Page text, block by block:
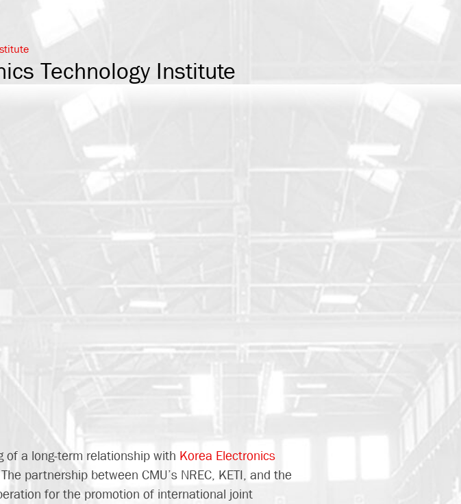
Technology Institute
of a long-term relationship with Korea Electronics
partnership between CMU’s NREC, KETI, and the
for the promotion of international joint